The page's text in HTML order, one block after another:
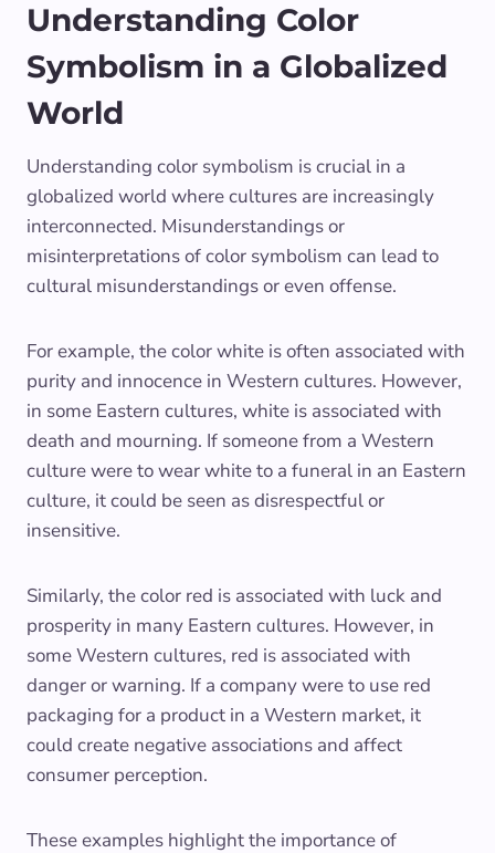
Understanding Color
Symbolism in a Globalized
World
Understanding color symbolism is crucial in a
globalized world where cultures are increasingly
interconnected. Misunderstandings or
misinterpretations of color symbolism can lead to
cultural misunderstandings or even offense.
For example, the color white is often associated with
purity and innocence in Western cultures. However,
in some Eastern cultures, white is associated with
death and mourning. If someone from a Western
culture were to wear white to a funeral in an Eastern
culture, it could be seen as disrespectful or
insensitive.
Similarly, the color red is associated with luck and
prosperity in many Eastern cultures. However, in
some Western cultures, red is associated with
danger or warning. If a company were to use red
packaging for a product in a Western market, it
could create negative associations and affect
consumer perception.
These examples highlight the importance of